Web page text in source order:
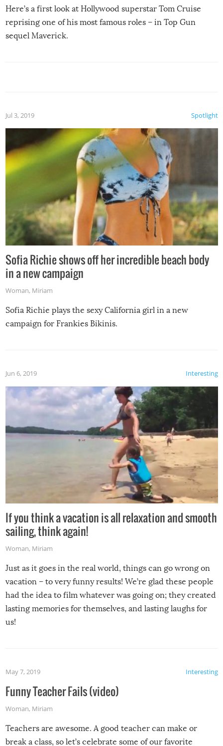
Here’s a first look at Hollywood superstar Tom Cruise
reprising one of his most famous roles – in Top Gun
sequel Maverick.
Spotlight
Jul 3, 2019
Sofia Richie shows off her incredible beach body
in a new campaign
Woman, Miriam
Sofia Richie plays the sexy California girl in a new
campaign for Frankies Bikinis.
Interesting
Jun 6, 2019
If you think a vacation is all relaxation and smooth
sailing, think again!
Woman, Miriam
Just as it goes in the real world, things can go wrong on
vacation – to very funny results! We’re glad these people
had the idea to film whatever was going on; they created
lasting memories for themselves, and lasting laughs for
us!
Interesting
May 7, 2019
Funny Teacher Fails (video)
Woman, Miriam
Teachers are awesome. A good teacher can make or
break a class, so let’s celebrate some of our favorite